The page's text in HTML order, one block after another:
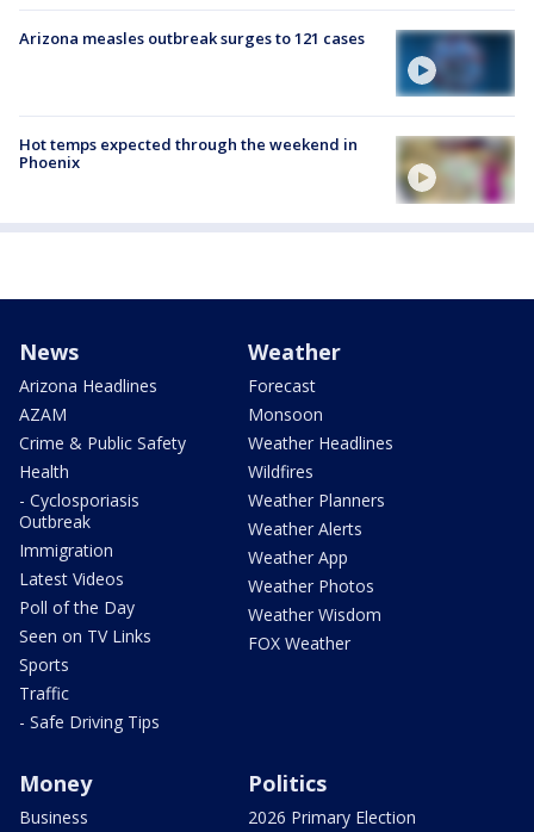
Arizona measles outbreak surges to 121 cases
Hot temps expected through the weekend in
Phoenix
News
Arizona Headlines
AZAM
Crime & Public Safety
Health
- Cyclosporiasis
Outbreak
Immigration
Latest Videos
Poll of the Day
Seen on TV Links
Sports
Traffic
- Safe Driving Tips
Weather
Forecast
Monsoon
Weather Headlines
Wildfires
Weather Planners
Weather Alerts
Weather App
Weather Photos
Weather Wisdom
FOX Weather
Money
Business
Politics
2026 Primary Election